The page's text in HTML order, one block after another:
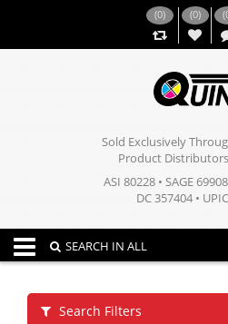
(0) (0) (
Sold Exclusively
Product
ASI 80228 • SAGE
DC 357404 •
Toggle navigation
SEARCH IN ALL
Search Filters